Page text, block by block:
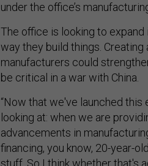
under the office’s
The office is looking to
way they build things.
manufacturers could
be critical in a war with China.
“Now that we've launched
looking at: when we are
advancements in
financing, you know, 20-year-